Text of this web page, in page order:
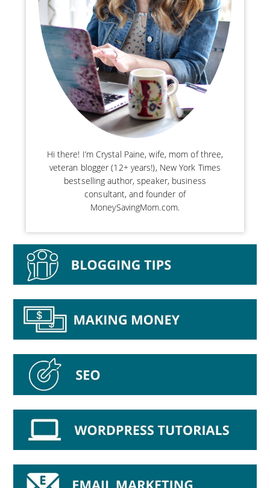
Hi there! I’m Crystal Paine, wife, mom of three,
veteran blogger (12+ years!), New York Times
bestselling author, speaker, business
consultant, and founder of
MoneySavingMom.com.